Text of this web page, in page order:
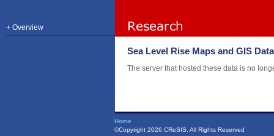
+ Overview
Sea Level Rise Maps and GIS
The server that hosted these data is no
Home
©Copyright 2026 CReSIS. All Rights Reserved